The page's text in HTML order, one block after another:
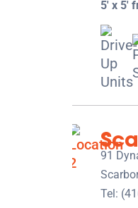
5' x 5'
91
Tel: